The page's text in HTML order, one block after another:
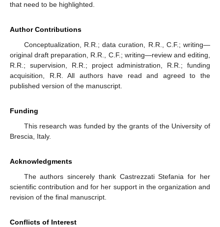
that need to be highlighted.
Author Contributions
Conceptualization, R.R.; data curation, R.R., C.F.; writing—
original draft preparation, R.R., C.F.; writing—review and editing,
R.R.; supervision, R.R.; project administration, R.R.; funding
acquisition, R.R. All authors have read and agreed to the
published version of the manuscript.
Funding
This research was funded by the grants of the University of
Brescia, Italy.
Acknowledgments
The authors sincerely thank Castrezzati Stefania for her
scientific contribution and for her support in the organization and
revision of the final manuscript.
Conflicts of Interest